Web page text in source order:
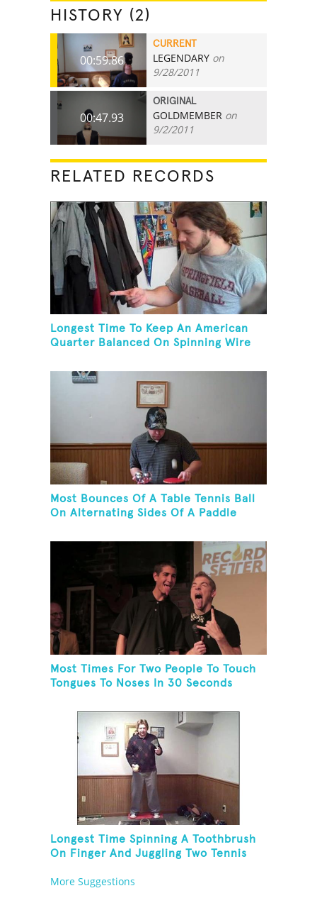
HISTORY (2)
00:59.86
CURRENT
LEGENDARY on
9/28/2011
00:47.93
ORIGINAL
GOLDMEMBER on
9/2/2011
RELATED RECORDS
Longest Time To Keep An American
Quarter Balanced On Spinning Wire
Most Bounces Of A Table Tennis Ball
On Alternating Sides Of A Paddle
Balls And Kneeling
Most Times For Two People To Touch
Tongues To Noses In 30 Seconds
Longest Time Spinning A Toothbrush
On Finger And Juggling Two Tennis
More Suggestions